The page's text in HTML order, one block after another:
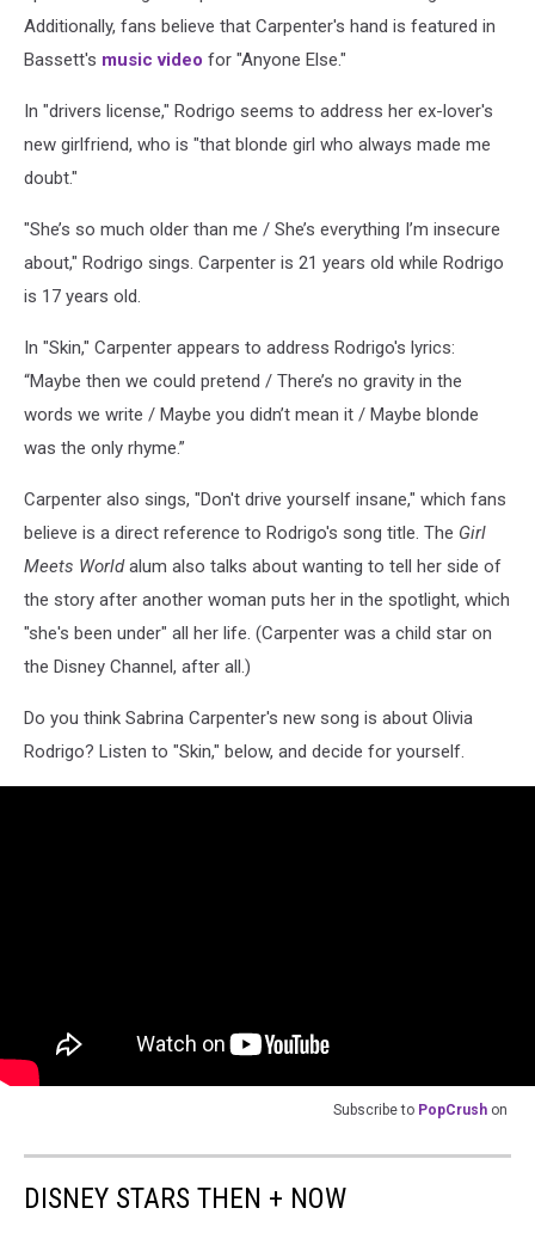
Additionally, fans believe that Carpenter's hand is featured in
Bassett's music video for "Anyone Else."
In "drivers license," Rodrigo seems to address her ex-lover's
new girlfriend, who is "that blonde girl who always made me
doubt."
"She’s so much older than me / She’s everything I’m insecure
about," Rodrigo sings. Carpenter is 21 years old while Rodrigo
is 17 years old.
In "Skin," Carpenter appears to address Rodrigo's lyrics:
“Maybe then we could pretend / There’s no gravity in the
words we write / Maybe you didn’t mean it / Maybe blonde
was the only rhyme.”
Carpenter also sings, "Don't drive yourself insane," which fans
believe is a direct reference to Rodrigo's song title. The Girl
Meets Worldalum also talks about wanting to tell her side of
the story after another woman puts her in the spotlight, which
"she's been under" all her life. (Carpenter was a child star on
the Disney Channel, after all.)
Do you think Sabrina Carpenter's new song is about Olivia
Rodrigo? Listen to "Skin," below, and decide for yourself.
Subscribe to PopCrush on
DISNEY STARS THEN + NOW